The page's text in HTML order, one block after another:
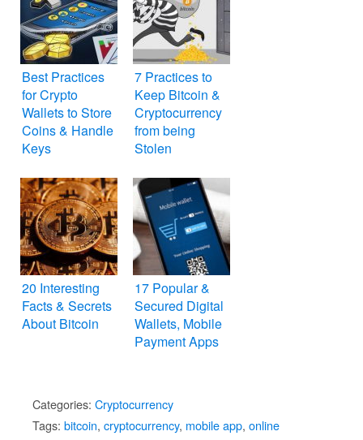
Best Practices
for Crypto
Wallets to Store
Coins & Handle
Keys
7 Practices to
Keep Bitcoin &
Cryptocurrency
from being
Stolen
20 Interesting
Facts & Secrets
About Bitcoin
17 Popular &
Secured Digital
Wallets, Mobile
Payment Apps
Categories: Cryptocurrency
Tags: bitcoin, cryptocurrency, mobile app, online